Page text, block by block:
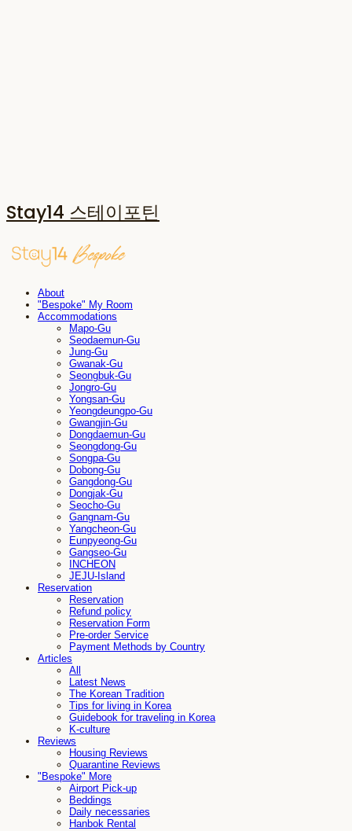
Stay14 스테이포틴
About
"Bespoke" My Room
Accommodations
Mapo-Gu
Seodaemun-Gu
Jung-Gu
Gwanak-Gu
Seongbuk-Gu
Jongro-Gu
Yongsan-Gu
Yeongdeungpo-Gu
Gwangjin-Gu
Dongdaemun-Gu
Seongdong-Gu
Songpa-Gu
Dobong-Gu
Gangdong-Gu
Dongjak-Gu
Seocho-Gu
Gangnam-Gu
Yangcheon-Gu
Eunpyeong-Gu
Gangseo-Gu
INCHEON
JEJU-Island
Reservation
Reservation
Refund policy
Reservation Form
Pre-order Service
Payment Methods by Country
Articles
All
Latest News
The Korean Tradition
Tips for living in Korea
Guidebook for traveling in Korea
K-culture
Reviews
Housing Reviews
Quarantine Reviews
"Bespoke" More
Airport Pick-up
Beddings
Daily necessaries
Hanbok Rental